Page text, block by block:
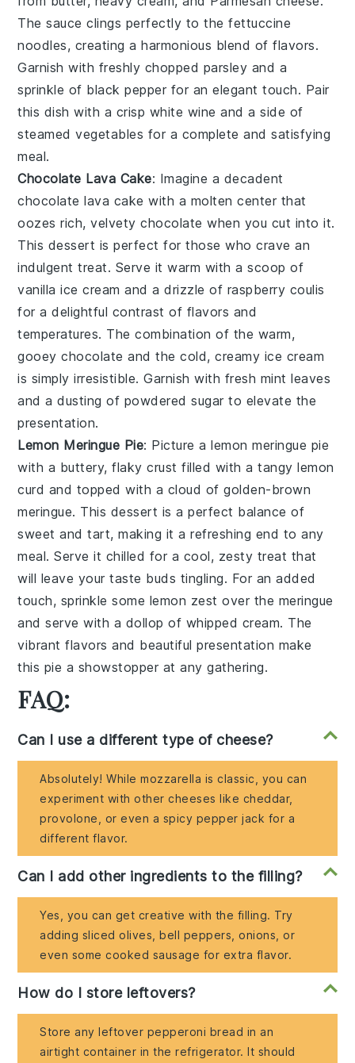
The sauce clings perfectly to the fettuccine
noodles, creating a harmonious blend of flavors.
Garnish with freshly chopped parsley and a
sprinkle of black pepper for an elegant touch. Pair
this dish with a crisp white wine and a side of
steamed vegetables for a complete and satisfying
meal.
Chocolate Lava Cake: Imagine a decadent
chocolate lava cake with a molten center that
oozes rich, velvety chocolate when you cut into it.
This dessert is perfect for those who crave an
indulgent treat. Serve it warm with a scoop of
vanilla ice cream and a drizzle of raspberry coulis
for a delightful contrast of flavors and
temperatures. The combination of the warm,
gooey chocolate and the cold, creamy ice cream
is simply irresistible. Garnish with fresh mint leaves
and a dusting of powdered sugar to elevate the
presentation.
Lemon Meringue Pie: Picture alemon meringue pie
with a buttery, flaky crust filled with a tangy lemon
curd and topped with a cloud of golden-brown
meringue. This dessert is a perfect balance of
sweet and tart, making it a refreshing end to any
meal. Serve it chilled for a cool, zesty treat that
will leave your taste buds tingling. For an added
touch, sprinkle some lemon zest over the meringue
and serve with a dollop of whipped cream. The
vibrant flavors and beautiful presentation make
this pie a showstopper at any gathering.
FAQ:
Can I use a different type of cheese?
Absolutely! While mozzarella is classic, you can
experiment with other cheeses like cheddar,
provolone, or even a spicy pepper jack for a
different flavor.
Can I add other ingredients to the filling?
Yes, you can get creative with the filling. Try
adding sliced olives, bell peppers, onions, or
even some cooked sausage for extra flavor.
How do I store leftovers?
Store any leftover pepperoni bread in an
airtight container in the refrigerator. It should